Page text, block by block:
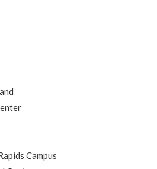
Campus